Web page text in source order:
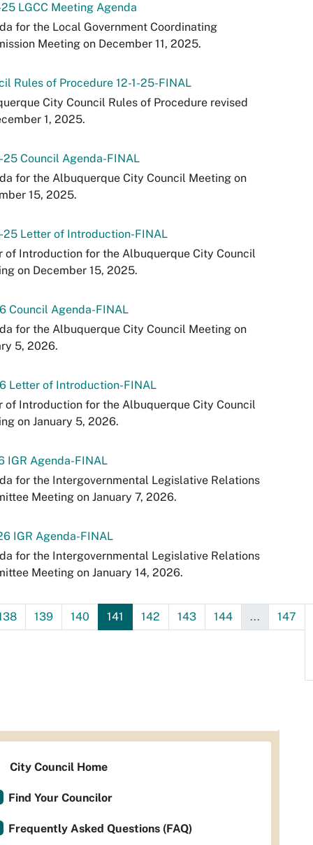
25 LGCC Meeting Agenda
for the Local Government Coordinating
Meeting on December 11, 2025.
Rules of Procedure 12-1-25-FINAL
City Council Rules of Procedure revised
1, 2025.
25 Council Agenda-FINAL
for the Albuquerque City Council Meeting on
15, 2025.
25 Letter of Introduction-FINAL
of Introduction for the Albuquerque City Council
on December 15, 2025.
Council Agenda-FINAL
for the Albuquerque City Council Meeting on
5, 2026.
Letter of Introduction-FINAL
of Introduction for the Albuquerque City Council
on January 5, 2026.
IGR Agenda-FINAL
for the Intergovernmental Legislative Relations
Meeting on January 7, 2026.
IGR Agenda-FINAL
for the Intergovernmental Legislative Relations
Meeting on January 14, 2026.
139 140 141 142 143 144 ... 147
City Council Home
Find Your Councilor
Frequently Asked Questions (FAQ)